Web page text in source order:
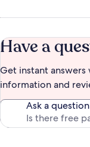
Have a
Get instant
information and
Ask a question